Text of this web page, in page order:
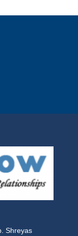
Shreyas